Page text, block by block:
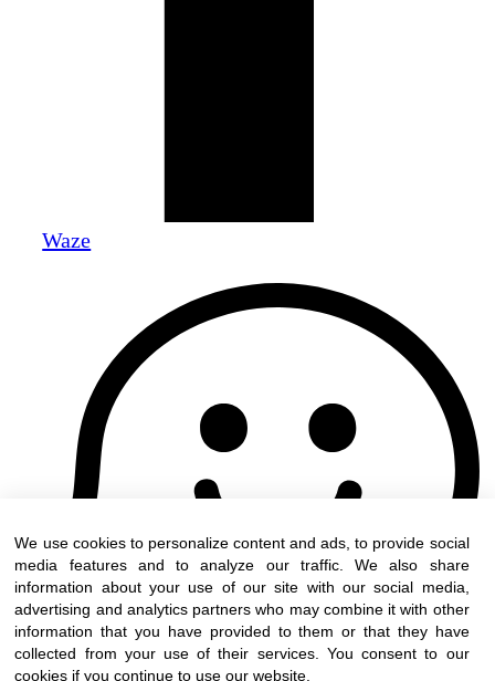
Waze
We use cookies to personalize content and ads, to provide social
media features and to analyze our traffic. We also share
information about your use of our site with our social media,
advertising and analytics partners who may combine it with other
information that you have provided to them or that they have
collected from your use of their services. You consent to our
cookies if you continue to use our website.